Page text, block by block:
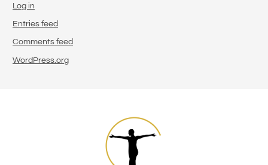
Log in
Entries feed
Comments feed
WordPress.org